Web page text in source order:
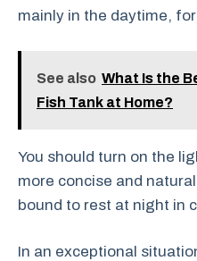
mainly in the daytime,
See also What Is the
Fish Tank at Home?
You should turn on the
more concise and
bound to rest at night in
In an exceptional